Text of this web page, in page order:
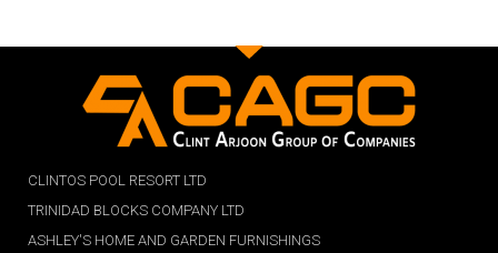
CLINTOS POOL RESORT LTD
TRINIDAD BLOCKS COMPANY LTD
ASHLEY'S HOME AND GARDEN FURNISHINGS